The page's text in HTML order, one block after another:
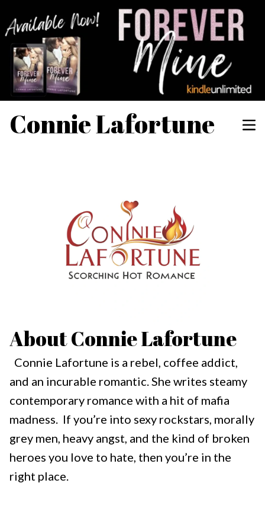
Connie Lafortune
About Connie Lafortune
Connie Lafortune is a rebel, coffee addict,
and an incurable romantic. She writes steamy
contemporary romance with a hit of mafia
madness. If you’re into sexy rockstars, morally
grey men, heavy angst, and the kind of broken
heroes you love to hate, then you’re in the
right place.